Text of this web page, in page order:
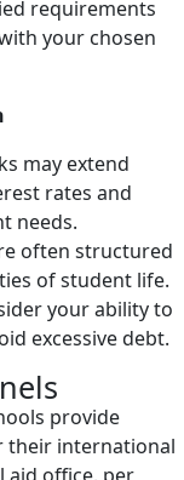
requirements
your chosen
may extend
rates and
needs.
often structured
of student life.
your ability to
excessive debt.
provide
their international